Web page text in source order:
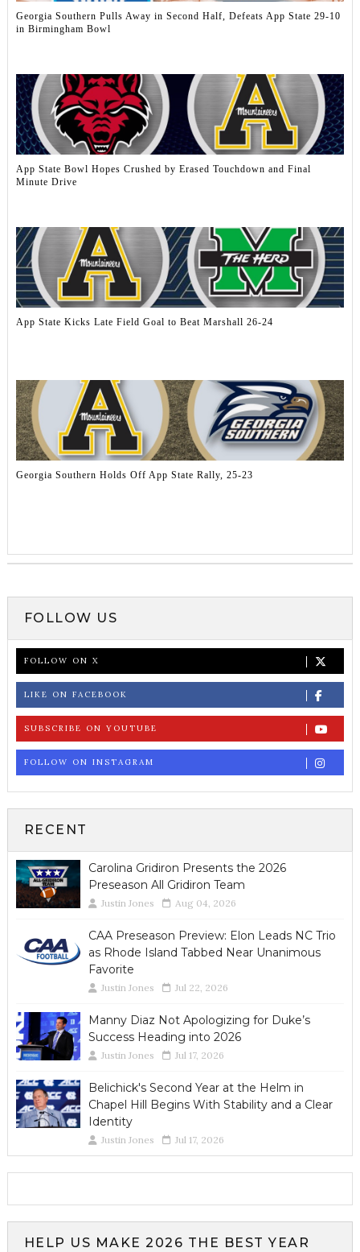
Georgia Southern Pulls Away in Second Half, Defeats App State 29-10
in Birmingham Bowl
App State Bowl Hopes Crushed by Erased Touchdown and Final
Minute Drive
App State Kicks Late Field Goal to Beat Marshall 26-24
Georgia Southern Holds Off App State Rally, 25-23
FOLLOW US
FOLLOW ON X
LIKE ON FACEBOOK
SUBSCRIBE ON YOUTUBE
FOLLOW ON INSTAGRAM
RECENT
Carolina Gridiron Presents the 2026
Preseason All Gridiron Team
Justin Jones Aug 04, 2026
CAA Preseason Preview: Elon Leads NC Trio
as Rhode Island Tabbed Near Unanimous
Favorite
Justin Jones Jul 22, 2026
Manny Diaz Not Apologizing for Duke’s
Success Heading into 2026
Justin Jones Jul 17, 2026
Belichick's Second Year at the Helm in
Chapel Hill Begins With Stability and a Clear
Identity
Justin Jones Jul 17, 2026
HELP US MAKE 2026 THE BEST YEAR